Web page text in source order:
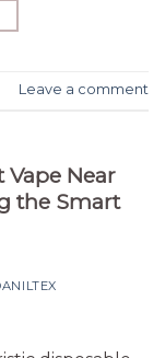
Leave a comment
Near
the Smart